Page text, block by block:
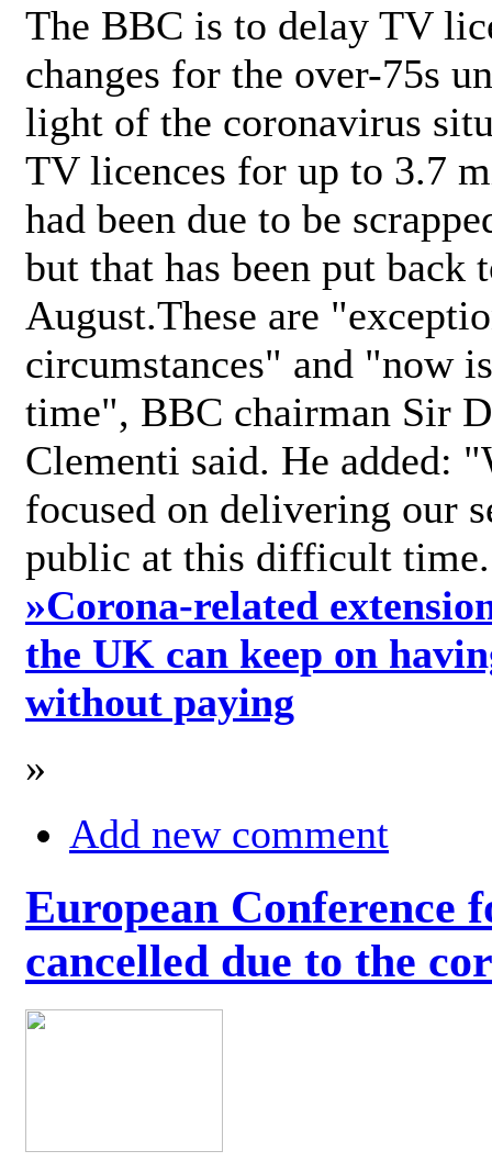
The BBC is to delay TV
changes for the over-75s
light of the coronavirus
TV licences for up to 3.7
had been due to be
but that has been put back
August.These are
circumstances" and "now
time", BBC chairman Sir
Clementi said. He added:
focused on delivering our
public at this difficult
»Corona-related
the UK can keep on
without paying
»
Add new comment
European Conference
cancelled due to the